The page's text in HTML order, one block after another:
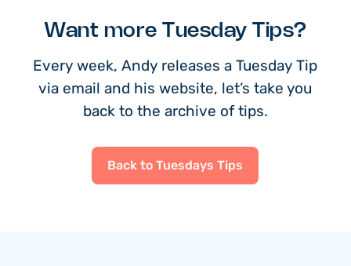
Want more Tuesday Tips?
Every week, Andy releases a Tuesday Tip
via email and his website, let’s take you
back to the archive of tips.
Back to Tuesdays Tips